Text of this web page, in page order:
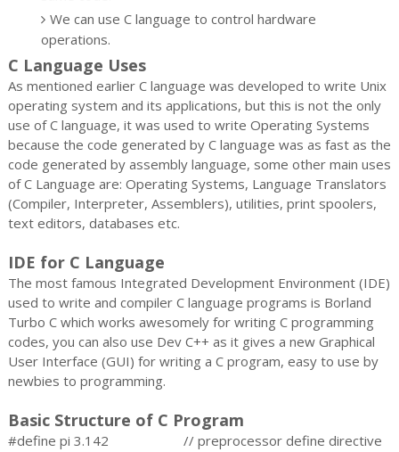
We can use C language to control hardware
operations.
C Language Uses
As mentioned earlier C language was developed to write Unix
operating system and its applications, but this is not the only
use of C language, it was used to write Operating Systems
because the code generated by C language was as fast as the
code generated by assembly language, some other main uses
of C Language are: Operating Systems, Language Translators
(Compiler, Interpreter, Assemblers), utilities, print spoolers,
text editors, databases etc.
IDE for C Language
The most famous Integrated Development Environment (IDE)
used to write and compiler C language programs is Borland
Turbo C which works awesomely for writing C programming
codes, you can also use Dev C++ as it gives a new Graphical
User Interface (GUI) for writing a C program, easy to use by
newbies to programming.
Basic Structure of C Program
#define pi 3.142 // preprocessor define directive